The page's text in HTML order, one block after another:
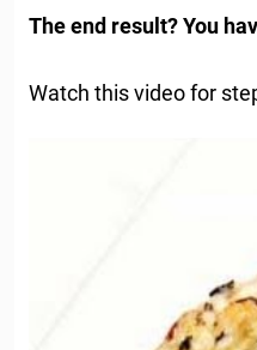
The end result? You
Watch this video for